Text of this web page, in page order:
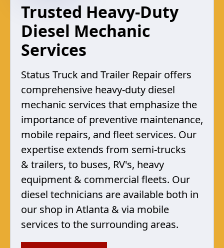
Trusted Heavy-Duty
Diesel Mechanic
Services
Status Truck and Trailer Repair offers
comprehensive heavy-duty diesel
mechanic services that emphasize the
importance of preventive maintenance,
mobile repairs, and fleet services. Our
expertise extends from semi-trucks
& trailers, to buses, RV's, heavy
equipment & commercial fleets. Our
diesel technicians are available both in
our shop in Atlanta & via mobile
services to the surrounding areas.